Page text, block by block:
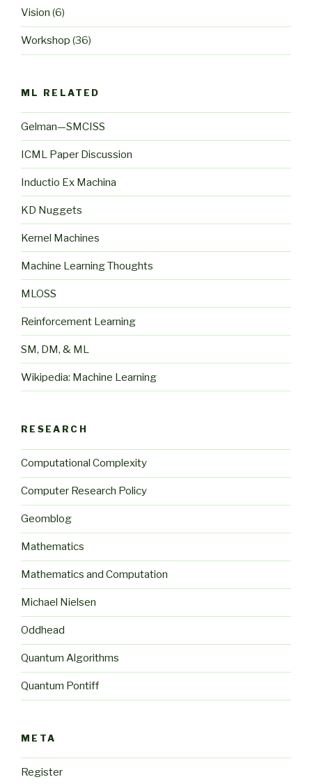
Vision (6)
Workshop (36)
ML RELATED
Gelman—SMCISS
ICML Paper Discussion
Inductio Ex Machina
KD Nuggets
Kernel Machines
Machine Learning Thoughts
MLOSS
Reinforcement Learning
SM, DM, & ML
Wikipedia: Machine Learning
RESEARCH
Computational Complexity
Computer Research Policy
Geomblog
Mathematics
Mathematics and Computation
Michael Nielsen
Oddhead
Quantum Algorithms
Quantum Pontiff
META
Register